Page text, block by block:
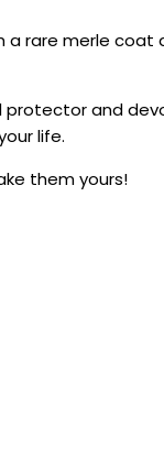
rare merle
and
life.
them yours!